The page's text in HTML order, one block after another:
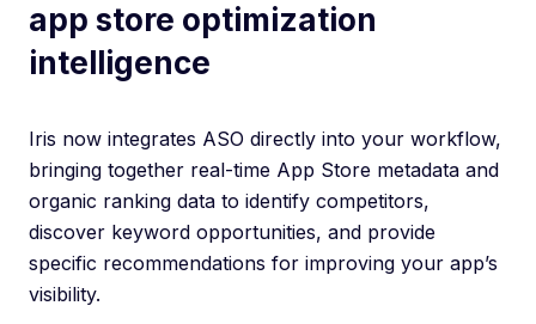
app store optimization
intelligence
Iris now integrates ASO directly into your workflow,
bringing together real-time App Store metadata and
organic ranking data to identify competitors,
discover keyword opportunities, and provide
specific recommendations for improving your app’s
visibility.